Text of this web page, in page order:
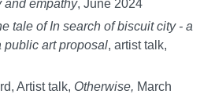
and empathy, June 2024
tale of In search of biscuit city - a
public art proposal, artist talk,
Artist talk, Otherwise, March